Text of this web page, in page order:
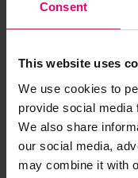
Consent
This website uses
We use cookies to
provide social media
We also share
our social media,
may combine it with